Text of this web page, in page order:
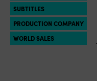
SUBTITLES
PRODUCTION COMPANY
WORLD SALES